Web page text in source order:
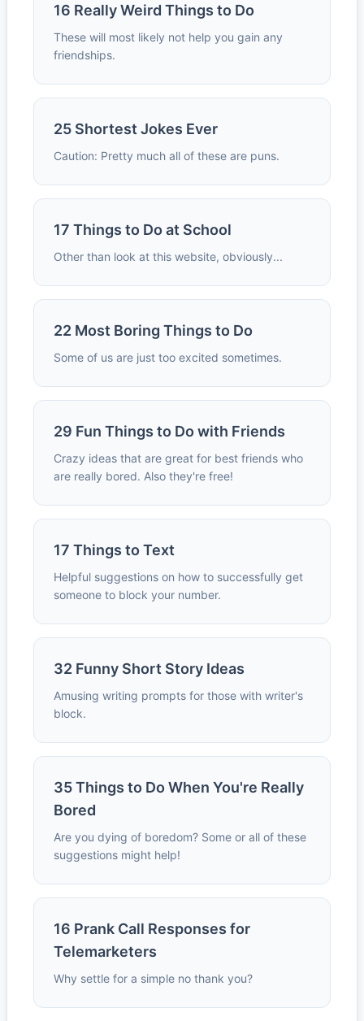
16 Really Weird Things to Do
These will most likely not help you gain any
friendships.
25 Shortest Jokes Ever
Caution: Pretty much all of these are puns.
17 Things to Do at School
Other than look at this website, obviously...
22 Most Boring Things to Do
Some of us are just too excited sometimes.
29 Fun Things to Do with Friends
Crazy ideas that are great for best friends who
are really bored. Also they're free!
17 Things to Text
Helpful suggestions on how to successfully get
someone to block your number.
32 Funny Short Story Ideas
Amusing writing prompts for those with writer's
block.
35 Things to Do When You're Really
Bored
Are you dying of boredom? Some or all of these
suggestions might help!
16 Prank Call Responses for
Telemarketers
Why settle for a simple no thank you?